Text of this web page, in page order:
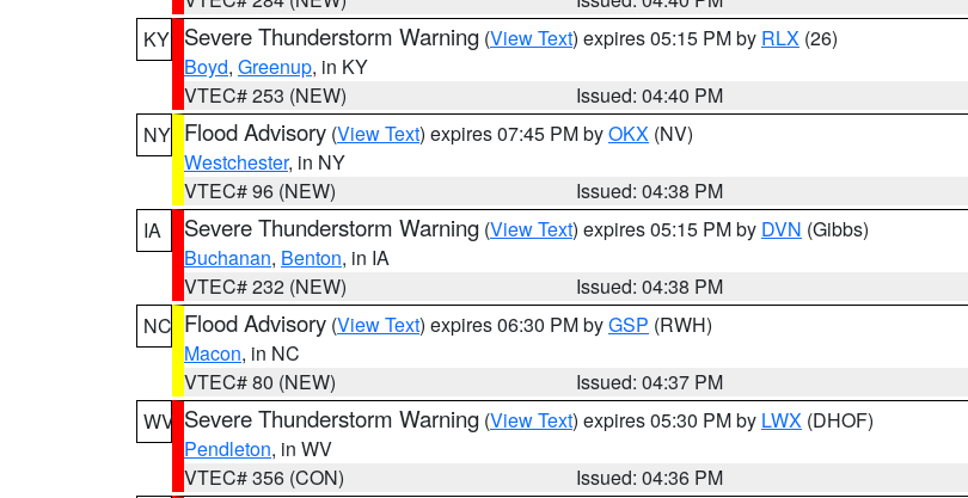
KY Severe Thunderstorm Warning (View Text) expires 05:15 PM by RLX (26)
Boyd, Greenup, in KY
VTEC# 253 (NEW)
Issued: 04:40 PM
NY Flood Advisory (View Text) expires 07:45 PM byOKX (NV)
Westchester, in NY
VTEC# 96 (NEW)
Issued: 04:38 PM
IA
Severe Thunderstorm Warning (View Text) expires 05:15 PM by DVN (Gibbs)
Buchanan, Benton, in IA
VTEC# 232 (NEW)
Issued: 04:38 PM
NC Flood Advisory (View Text) expires 06:30 PM byGSP (RWH)
Macon, in NC
VTEC# 80 (NEW)
Issued: 04:37 PM
WV Severe Thunderstorm Warning (View Text) expires 05:30 PM by LWX (DHOF)
Pendleton, in WV
VTEC# 356 (CON)
Issued: 04:36 PM